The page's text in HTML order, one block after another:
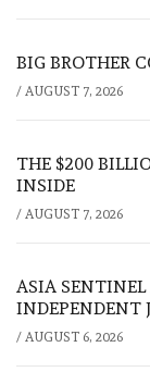
BIG BROTHER
/ AUGUST 7, 2026
THE $200
INSIDE
/ AUGUST 7, 2026
ASIA SENTINEL
INDEPENDENT
/ AUGUST 6, 2026